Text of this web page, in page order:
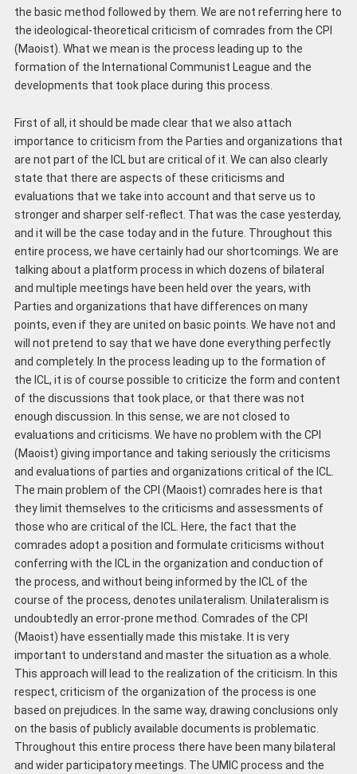
the basic method followed by them. We are not referring here to
the ideological-theoretical criticism of comrades from the CPI
(Maoist). What we mean is the process leading up to the
formation of the International Communist League and the
developments that took place during this process.
First of all, it should be made clear that we also attach
importance to criticism from the Parties and organizations that
are not part of the ICL but are critical of it. We can also clearly
state that there are aspects of these criticisms and
evaluations that we take into account and that serve us to
stronger and sharper self-reflect. That was the case yesterday,
and it will be the case today and in the future. Throughout this
entire process, we have certainly had our shortcomings. We are
talking about a platform process in which dozens of bilateral
and multiple meetings have been held over the years, with
Parties and organizations that have differences on many
points, even if they are united on basic points. We have not and
will not pretend to say that we have done everything perfectly
and completely. In the process leading up to the formation of
the ICL, it is of course possible to criticize the form and content
of the discussions that took place, or that there was not
enough discussion. In this sense, we are not closed to
evaluations and criticisms. We have no problem with the CPI
(Maoist) giving importance and taking seriously the criticisms
and evaluations of parties and organizations critical of the ICL.
The main problem of the CPI (Maoist) comrades here is that
they limit themselves to the criticisms and assessments of
those who are critical of the ICL. Here, the fact that the
comrades adopt a position and formulate criticisms without
conferring with the ICL in the organization and conduction of
the process, and without being informed by the ICL of the
course of the process, denotes unilateralism. Unilateralism is
undoubtedly an error-prone method. Comrades of the CPI
(Maoist) have essentially made this mistake. It is very
important to understand and master the situation as a whole.
This approach will lead to the realization of the criticism. In this
respect, criticism of the organization of the process is one
based on prejudices. In the same way, drawing conclusions only
on the basis of publicly available documents is problematic.
Throughout this entire process there have been many bilateral
and wider participatory meetings. The UMIC process and the